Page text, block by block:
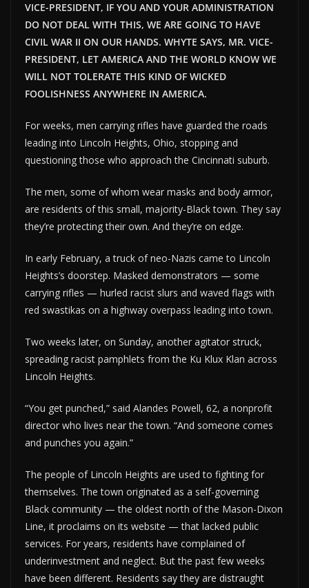
VICE-PRESIDENT, IF YOU AND YOUR ADMINISTRATION
DO NOT DEAL WITH THIS, WE ARE GOING TO HAVE
CIVIL WAR II ON OUR HANDS. WHYTE SAYS, MR. VICE-
PRESIDENT, LET AMERICA AND THE WORLD KNOW WE
WILL NOT TOLERATE THIS KIND OF WICKED
FOOLISHNESS ANYWHERE IN AMERICA.
For weeks, men carrying rifles have guarded the roads
leading into Lincoln Heights, Ohio, stopping and
questioning those who approach the Cincinnati suburb.
The men, some of whom wear masks and body armor,
are residents of this small, majority-Black town. They say
they’re protecting their own. And they’re on edge.
In early February, a truck of neo-Nazis came to Lincoln
Heights’s doorstep. Masked demonstrators — some
carrying rifles — hurled racist slurs and waved flags with
red swastikas on a highway overpass leading into town.
Two weeks later, on Sunday, another agitator struck,
spreading racist pamphlets from the Ku Klux Klan across
Lincoln Heights.
“You get punched,” said Alandes Powell, 62, a nonprofit
director who lives near the town. “And someone comes
and punches you again.”
The people of Lincoln Heights are used to fighting for
themselves. The town originated as a self-governing
Black community — the oldest north of the Mason-Dixon
Line, it proclaims on its website — that lacked public
services. For years, residents have complained of
underinvestment and neglect. But the past few weeks
have been different. Residents say they are distraught